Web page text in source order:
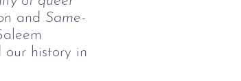
and Same-
our history in